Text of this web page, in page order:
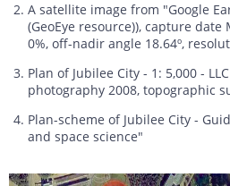
A satellite image from "Google
(GeoEye resource)), capture date
0%, off-nadir angle 18.64º,
Plan of Jubilee City - 1: 5,000 -
photography 2008, topographic
Plan-scheme of Jubilee City -
and space science"